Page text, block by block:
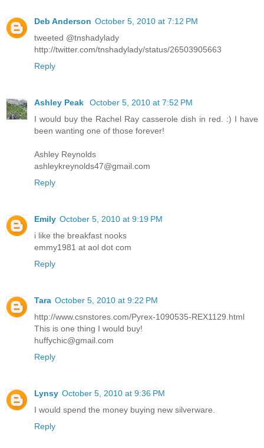
Deb Anderson October 5, 2010 at 7:12 PM
tweeted @tnshadylady
http://twitter.com/tnshadylady/status/26503905663
Reply
Ashley Peak
October 5, 2010 at 7:52 PM
I would buy the Rachel Ray casserole dish in red. :) I have
been wanting one of those forever!
Ashley Reynolds
ashleykreynolds47@gmail.com
Reply
Emily October 5, 2010 at 9:19 PM
i like the breakfast nooks
emmy1981 at aol dot com
Reply
Tara October 5, 2010 at 9:22 PM
http://www.csnstores.com/Pyrex-1090535-REX1129.html
This is one thing I would buy!
huffychic@gmail.com
Reply
Lynsy October 5, 2010 at 9:36 PM
I would spend the money buying new silverware.
Reply